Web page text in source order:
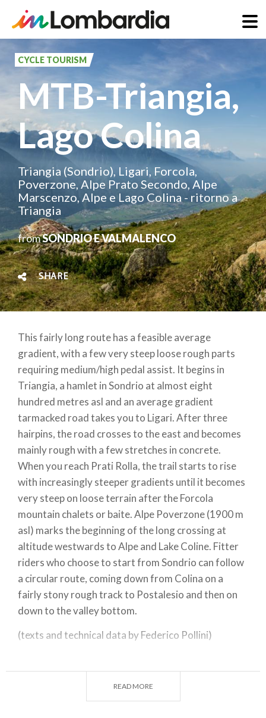
Skip
content
CYCLE TOURISM
MTB-Triangia,
Lago Colina
Triangia (Sondrio), Ligari, Forcola,
Poverzone, Alpe Prato Secondo, Alpe
Marscenzo, Alpe e Lago Colina - ritorno a
Triangia
fromSONDRIO E VALMALENCO
SHARE
This fairly long route has a feasible average
gradient, with a few very steep loose rough parts
requiring medium/high pedal assist. It begins in
Triangia, a hamlet in Sondrio at almost eight
hundred metres asl and an average gradient
tarmacked road takes you to Ligari. After three
hairpins, the road crosses to the east and becomes
mainly rough with a few stretches in concrete.
When you reach Prati Rolla, the trail starts to rise
with increasingly steeper gradients until it becomes
very steep on loose terrain after the Forcola
mountain chalets or baite. Alpe Poverzone (1900 m
asl) marks the beginning of the long crossing at
altitude westwards to Alpe and Lake Coline. Fitter
riders who choose to start from Sondrio can follow
a circular route, coming down from Colina on a
fairly stony rough track to Postalesio and then on
down to the valley bottom.
(texts and technical data by Federico Pollini)
Arrival place / maximum quota: Alpe e Lago Colina
READ MORE